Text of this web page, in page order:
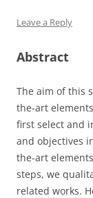
Leave a Reply
Abstract
The aim of this
the-art
first select and
and objectives
the-art
steps, we
related works.